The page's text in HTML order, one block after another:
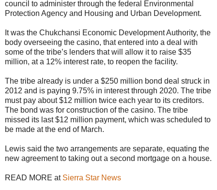
council to administer through the federal Environmental
Protection Agency and Housing and Urban Development.
It was the Chukchansi Economic Development Authority, the
body overseeing the casino, that entered into a deal with
some of the tribe’s lenders that will allow it to raise $35
million, at a 12% interest rate, to reopen the facility.
The tribe already is under a $250 million bond deal struck in
2012 and is paying 9.75% in interest through 2020. The tribe
must pay about $12 million twice each year to its creditors.
The bond was for construction of the casino. The tribe
missed its last $12 million payment, which was scheduled to
be made at the end of March.
Lewis said the two arrangements are separate, equating the
new agreement to taking out a second mortgage on a house.
READ MORE at Sierra Star News